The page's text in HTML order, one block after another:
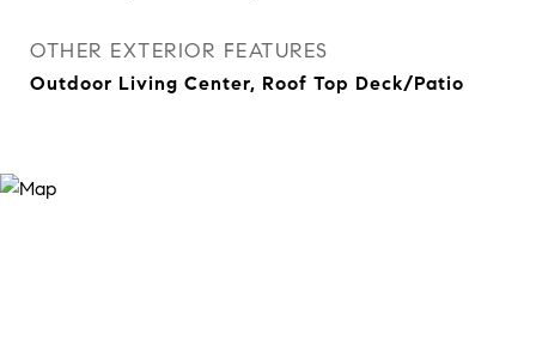
OTHER EXTERIOR FEATURES
Outdoor Living Center, Roof Top Deck/Patio